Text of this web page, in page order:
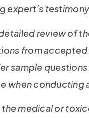
expert’s
review of
from
sample
when conducting
medical or